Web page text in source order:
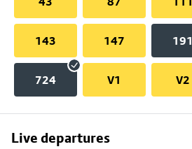
143 147 191
724 V1 V2
Live departures
Skip